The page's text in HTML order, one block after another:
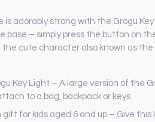
is adorably strong with the Grogu
base – simply press the button on
cute character also known as
Key Light – A large version of the
to a bag, backpack or keys
gift for kids aged 6 and up – Give